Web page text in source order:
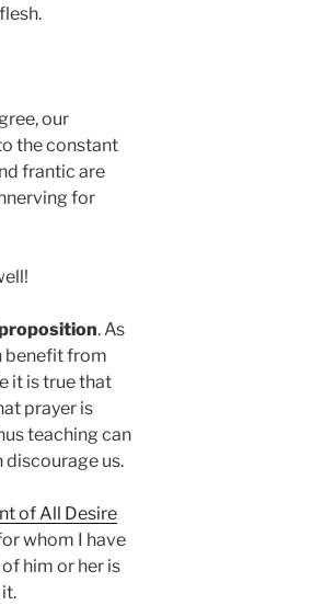
our
the constant
frantic are
for
. As
benefit from
it is true that
prayer is
teaching can
discourage us.
of All Desire
whom I have
him or her is